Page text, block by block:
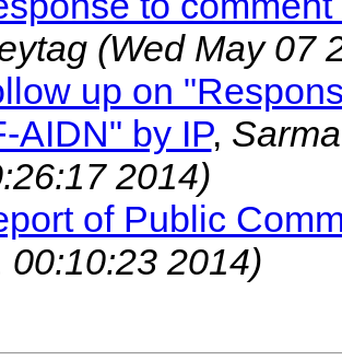
(Wed May 07
up on
AIDN" by IP,
2014)
of Public
00:10:23 2014)